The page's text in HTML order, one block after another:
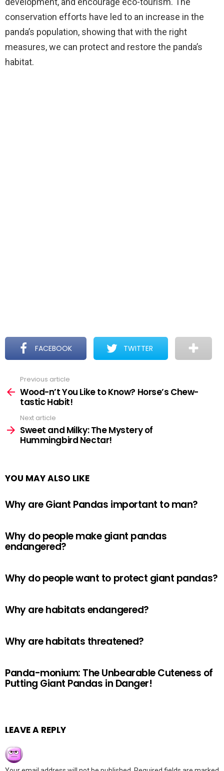
conservation efforts have led to an increase in the
panda’s population, showing that with the right
measures, we can protect and restore the panda’s
habitat.
FACEBOOK TWITTER
more
Previous article
Wood-n’t You Like to Know? Horse’s Chew-
tastic Habit!
Next article
Sweet and Milky: The Mystery of
Hummingbird Nectar!
YOU MAY ALSO LIKE
Why are Giant Pandas important to man?
Why do people make giant pandas
endangered?
Why do people want to protect giant pandas?
Why are habitats endangered?
Why are habitats threatened?
Panda-monium: The Unbearable Cuteness of
Putting Giant Pandas in Danger!
LEAVE A REPLY